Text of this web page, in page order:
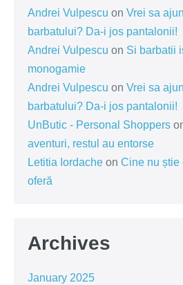
Andrei Vulpescu on Vrei sa
barbatului? Da-i jos pantalonii!
Andrei Vulpescu on Si barbatii
monogamie
Andrei Vulpescu on Vrei sa
barbatului? Da-i jos pantalonii!
UnButic - Personal Shoppers
aventuri, restul au entorse
Letitia Iordache on Cine nu știe
oferă
Archives
January 2025